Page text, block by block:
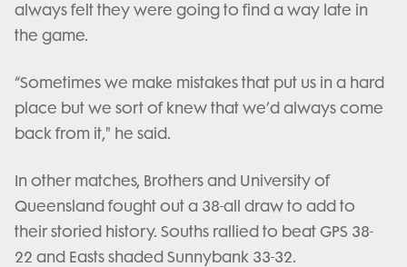
always felt they were going to find a way late in
the game.
“Sometimes we make mistakes that put us in a hard
place but we sort of knew that we’d always come
back from it," he said.
In other matches, Brothers and University of
Queensland fought out a 38-all draw to add to
their storied history. Souths rallied to beat GPS 38-
22 and Easts shaded Sunnybank 33-32.